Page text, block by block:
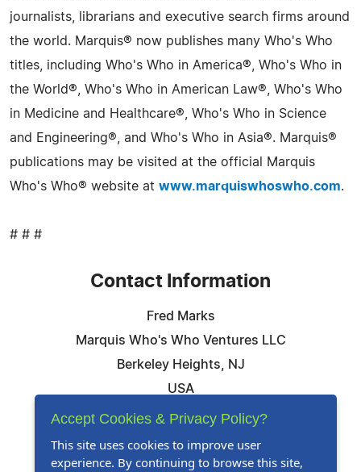
journalists, librarians and executive search firms around
the world. Marquis® now publishes many Who's Who
titles, including Who's Who in America®, Who's Who in
the World®, Who's Who in American Law®, Who's Who
in Medicine and Healthcare®, Who's Who in Science
and Engineering®, and Who's Who in Asia®. Marquis®
publications may be visited at the official Marquis
Who's Who® website at www.marquiswhoswho.com.
# # #
Contact Information
Fred Marks
Marquis Who's Who Ventures LLC
Berkeley Heights, NJ
USA
Telephone: 844-394-6946
Website:Visit Our Website
Accept Cookies & Privacy Policy?
This site uses cookies to improve user
experience. By continuing to browse this site,